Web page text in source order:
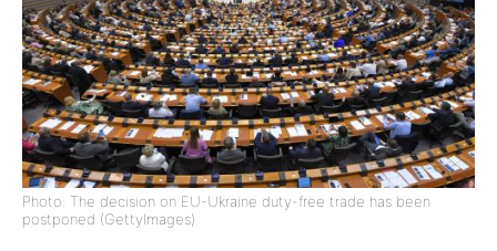
Photo: The decision on EU-Ukraine duty-free trade has been
postponed (GettyImages)